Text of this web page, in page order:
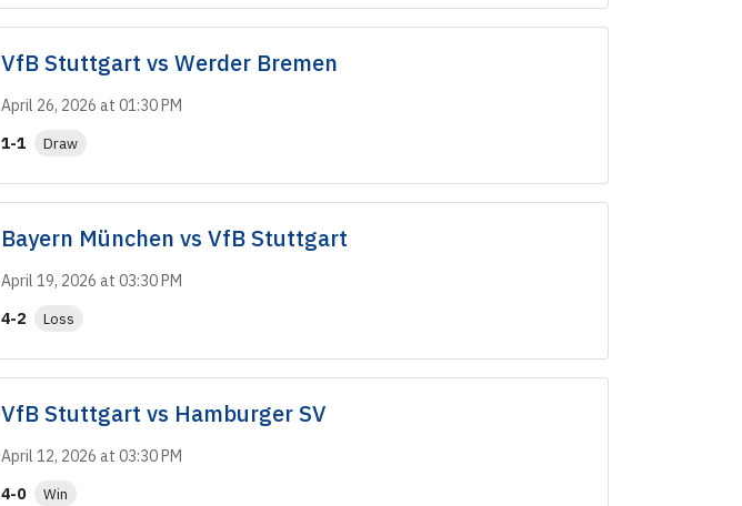
VfB Stuttgart vs Werder Bremen
April 26, 2026 at 01:30 PM
1-1
Draw
Bayern München vs VfB Stuttgart
April 19, 2026 at 03:30 PM
4-2
Loss
VfB Stuttgart vs Hamburger SV
April 12, 2026 at 03:30 PM
4-0
Win